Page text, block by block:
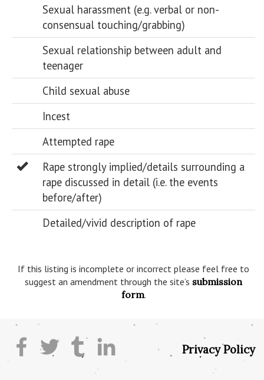
Sexual harassment (e.g. verbal or non-
consensual touching/grabbing)
Sexual relationship between adult and
teenager
Child sexual abuse
Incest
Attempted rape
Rape strongly implied/details surrounding a
rape discussed in detail (i.e. the events
before/after)
Detailed/vivid description of rape
If this listing is incomplete or incorrect please feel free to
suggest an amendment through the site’s submission
form.
Privacy Policy